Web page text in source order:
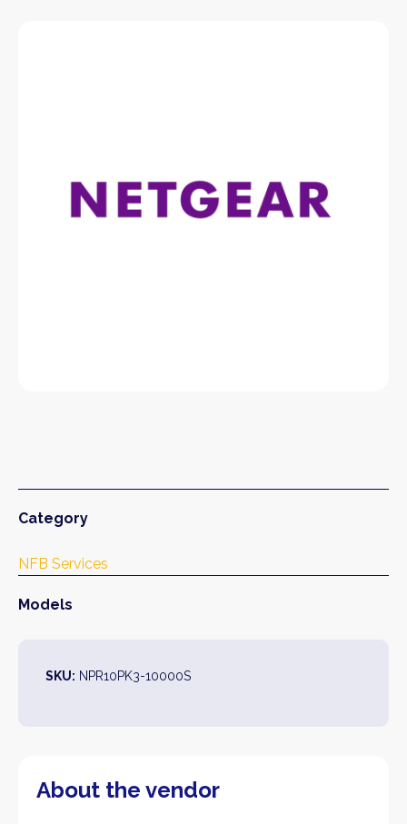
Category
NFB Services
Models
SKU: NPR10PK3-10000S
About the vendor